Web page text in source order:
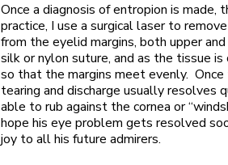
Once a diagnosis of entropion is
practice, I use a surgical laser to
from the eyelid margins, both upper
silk or nylon suture, and as the tissue
so that the margins meet evenly.
tearing and discharge usually resolves
able to rub against the cornea or
hope his eye problem gets resolved
joy to all his future admirers.